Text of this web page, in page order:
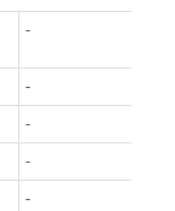
-
-
-
-
-